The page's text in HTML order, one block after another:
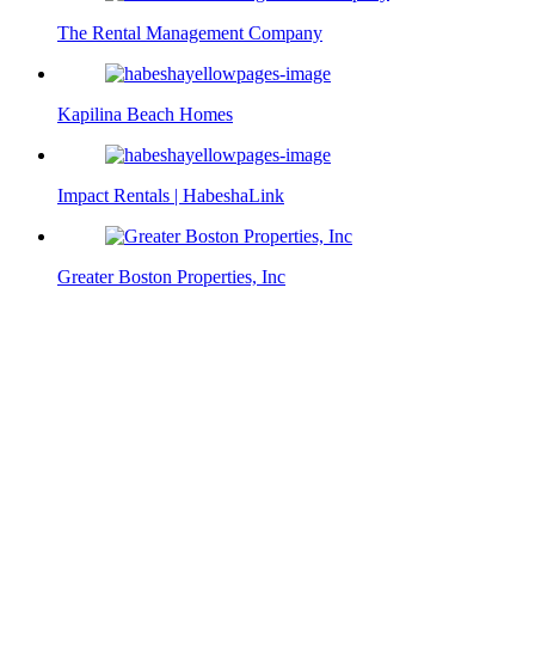
The Rental Management Company
Kapilina Beach Homes
Impact Rentals | HabeshaLink
Greater Boston Properties, Inc